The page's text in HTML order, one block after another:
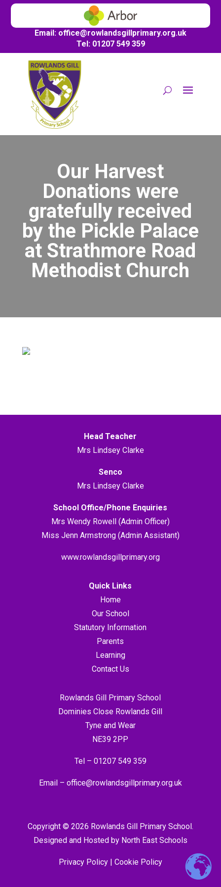
Email: office@rowlandsgillprimary.org.uk
Tel: 01207 549 359
Our Harvest
Donations were
gratefully received
by the Pickle Palace
at Strathmore Road
Methodist Church
Head Teacher
Mrs Lindsey Clarke
Senco
Mrs Lindsey Clarke
School Office/Phone Enquiries
Mrs Wendy Rowell (Admin Officer)
Miss Jenn Armstrong (Admin Assistant)
www.rowlandsgillprimary.org
Quick Links
Home
Our School
Statutory Information
Parents
Learning
Contact Us
Rowlands Gill Primary School
Dominies Close Rowlands Gill
Tyne and Wear
NE39 2PP
Tel – 01207 549 359
Email – office@rowlandsgillprimary.org.uk
Copyright © 2026 Rowlands Gill Primary School.
Designed and Hosted by North East Schools
Privacy Policy| Cookie Policy